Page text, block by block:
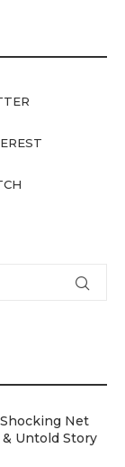
Net
Untold Story